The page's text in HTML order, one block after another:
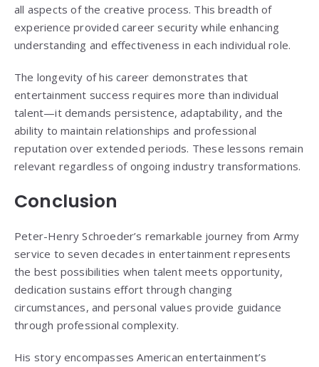
all aspects of the creative process. This breadth of
experience provided career security while enhancing
understanding and effectiveness in each individual role.
The longevity of his career demonstrates that
entertainment success requires more than individual
talent—it demands persistence, adaptability, and the
ability to maintain relationships and professional
reputation over extended periods. These lessons remain
relevant regardless of ongoing industry transformations.
Conclusion
Peter-Henry Schroeder’s remarkable journey from Army
service to seven decades in entertainment represents
the best possibilities when talent meets opportunity,
dedication sustains effort through changing
circumstances, and personal values provide guidance
through professional complexity.
His story encompasses American entertainment’s